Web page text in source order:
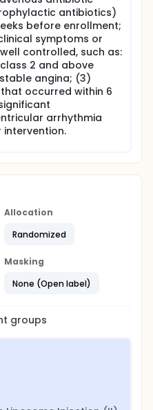
antibiotics)
before enrollment;
symptoms or
controlled, such as:
class 2 and above
angina; (3)
occurred within 6
arrhythmia
Allocation
Randomized
Masking
None (Open label)
groups